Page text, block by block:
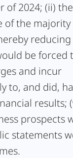
of 2024; (ii) the
of the majority
be forced
and incur
to, and did,
results;
prospects
statements